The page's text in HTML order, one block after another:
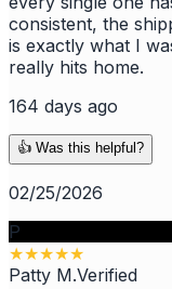
consistent, the
is exactly what I
really hits home.
164 days ago
👍 Was this helpful?
02/25/2026
P
★★★★★
Patty M.Verified